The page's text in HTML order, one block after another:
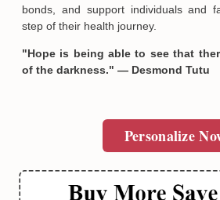
bonds, and support individuals and
step of their health journey.
"Hope is being able to see that
of the darkness." — Desmond Tutu
Personalize